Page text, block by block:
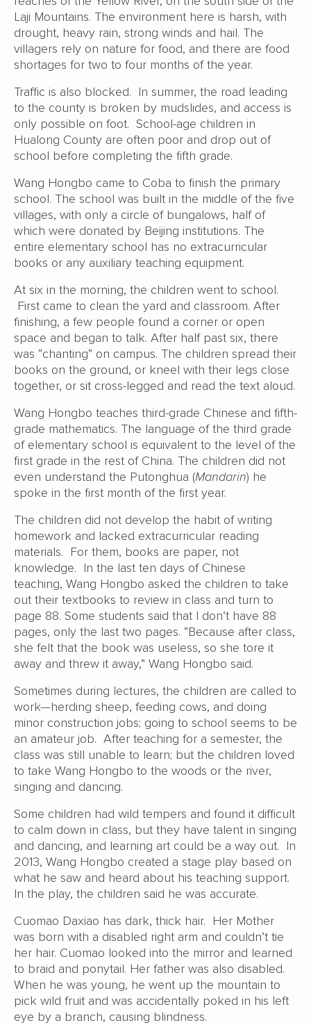
Laji Mountains. The environment here is harsh, with
drought, heavy rain, strong winds and hail. The
villagers rely on nature for food, and there are food
shortages for two to four months of the year.
Traffic is also blocked. In summer, the road leading
to the county is broken by mudslides, and access is
only possible on foot. School-age children in
Hualong County are often poor and drop out of
school before completing the fifth grade.
Wang Hongbo came to Coba to finish the primary
school. The school was built in the middle of the five
villages, with only a circle of bungalows, half of
which were donated by Beijing institutions. The
entire elementary school has no extracurricular
books or any auxiliary teaching equipment.
At six in the morning, the children went to school.
First came to clean the yard and classroom. After
finishing, a few people found a corner or open
space and began to talk. After half past six, there
was “chanting” on campus. The children spread their
books on the ground, or kneel with their legs close
together, or sit cross-legged and read the text aloud.
Wang Hongbo teaches third-grade Chinese and fifth-
grade mathematics. The language of the third grade
of elementary school is equivalent to the level of the
first grade in the rest of China. The children did not
even understand the Putonghua (Mandarin) he
spoke in the first month of the first year.
The children did not develop the habit of writing
homework and lacked extracurricular reading
materials. For them, books are paper, not
knowledge. In the last ten days of Chinese
teaching, Wang Hongbo asked the children to take
out their textbooks to review in class and turn to
page 88. Some students said that I don’t have 88
pages, only the last two pages. “Because after class,
she felt that the book was useless, so she tore it
away and threw it away,” Wang Hongbo said.
Sometimes during lectures, the children are called to
work—herding sheep, feeding cows, and doing
minor construction jobs; going to school seems to be
an amateur job. After teaching for a semester, the
class was still unable to learn; but the children loved
to take Wang Hongbo to the woods or the river,
singing and dancing.
Some children had wild tempers and found it difficult
to calm down in class, but they have talent in singing
and dancing, and learning art could be a way out. In
2013, Wang Hongbo created a stage play based on
what he saw and heard about his teaching support.
In the play, the children said he was accurate.
Cuomao Daxiao has dark, thick hair. Her Mother
was born with a disabled right arm and couldn’t tie
her hair. Cuomao looked into the mirror and learned
to braid and ponytail. Her father was also disabled.
When he was young, he went up the mountain to
pick wild fruit and was accidentally poked in his left
eye by a branch, causing blindness.